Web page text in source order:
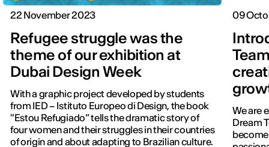
22 November 2023
Refugee struggle was the
theme of our exhibition at
Dubai Design Week
With a graphic project developed by students
from IED – Istituto Europeo di Design, the book
"Estou Refugiado” tells the dramatic story of
four women and their struggles in their countries
of origin and about adapting to Brazilian culture.
09
We are
Dream